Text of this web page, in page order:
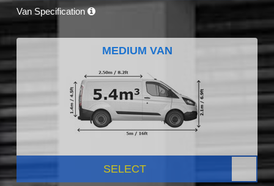
Van Specification
MEDIUM VAN
SELECT